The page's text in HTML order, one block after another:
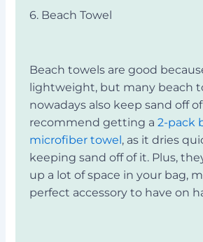
6. Beach Towel
Beach towels are good
lightweight, but many beach
nowadays also keep sand off
recommend getting a 2-pack
microfiber towel, as it dries
keeping sand off of it. Plus,
up a lot of space in your bag,
perfect accessory to have on